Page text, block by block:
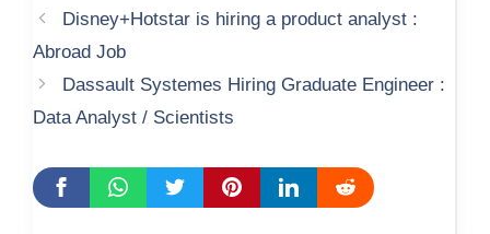
Disney+Hotstar is hiring a product analyst :
Abroad Job
Dassault Systemes Hiring Graduate Engineer :
Data Analyst / Scientists